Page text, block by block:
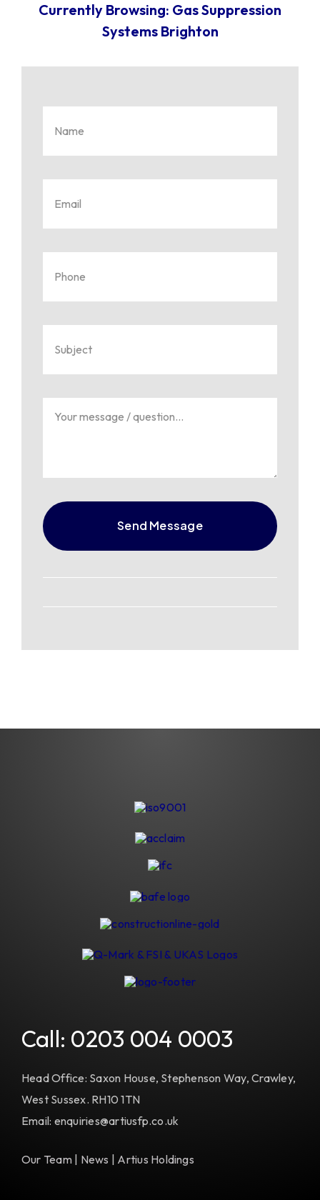
Currently Browsing: Gas Suppression
Systems Brighton
Send Message
Call: 0203 004 0003
Head Office: Saxon House, Stephenson Way, Crawley,
West Sussex. RH10 1TN
Email: enquiries@artiusfp.co.uk
Our Team| News Artius Holdings